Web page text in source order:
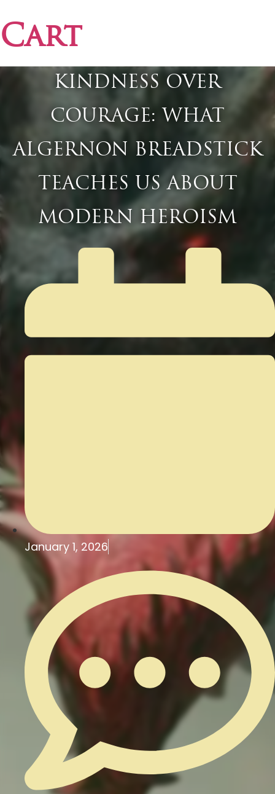
Cart
KINDNESS OVER
COURAGE: WHAT
ALGERNON BREADSTICK
TEACHES US ABOUT
MODERN HEROISM
January 1, 2026